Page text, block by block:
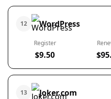
12 WordPress
Register
$9.50
13 Joker.com